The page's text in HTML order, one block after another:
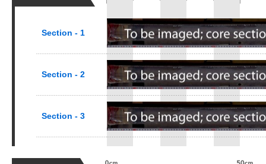
Section - 1
Section - 2
Section - 3